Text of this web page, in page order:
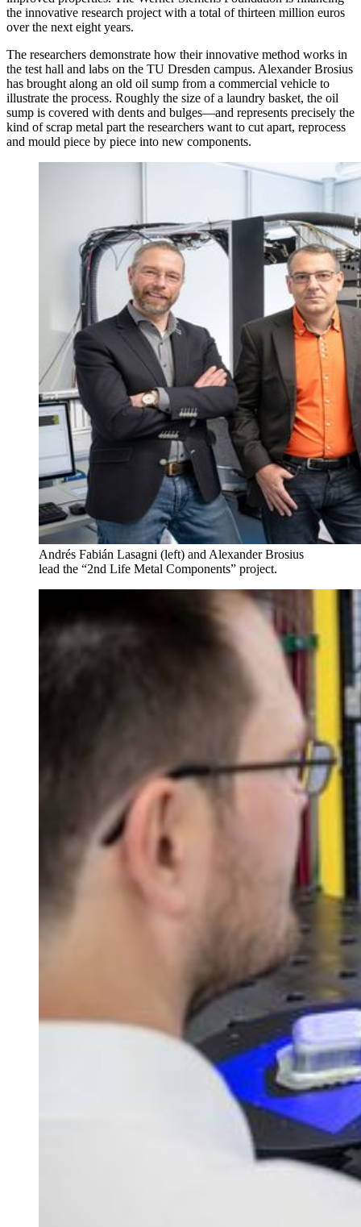
the innovative research project with a total of thirteen million euros
over the next eight years.
The researchers demonstrate how their innovative method works in
the test hall and labs on the TU Dresden campus. Alexander Brosius
has brought along an old oil sump from a commercial vehicle to
illustrate the process. Roughly the size of a laundry basket, the oil
sump is covered with dents and bulges—and represents precisely the
kind of scrap metal part the researchers want to cut apart, reprocess
and mould piece by piece into new components.
Andrés Fabián Lasagni (left) and Alexander Brosius
lead the “2nd Life Metal Components” project.